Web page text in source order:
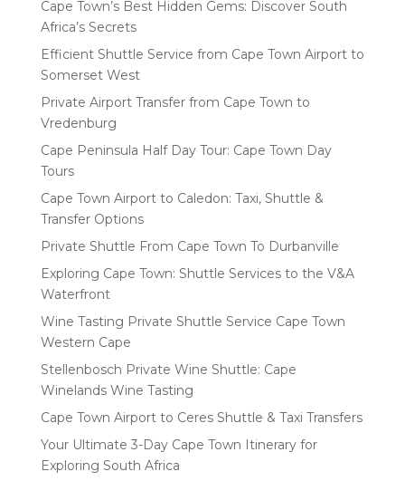
Cape Town’s Best Hidden Gems: Discover South
Africa’s Secrets
Efficient Shuttle Service from Cape Town Airport to
Somerset West
Private Airport Transfer from Cape Town to
Vredenburg
Cape Peninsula Half Day Tour: Cape Town Day
Tours
Cape Town Airport to Caledon: Taxi, Shuttle &
Transfer Options
Private Shuttle From Cape Town To Durbanville
Exploring Cape Town: Shuttle Services to the V&A
Waterfront
Wine Tasting Private Shuttle Service Cape Town
Western Cape
Stellenbosch Private Wine Shuttle: Cape
Winelands Wine Tasting
Cape Town Airport to Ceres Shuttle & Taxi Transfers
Your Ultimate 3-Day Cape Town Itinerary for
Exploring South Africa